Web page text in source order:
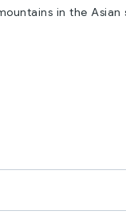
in the Asian